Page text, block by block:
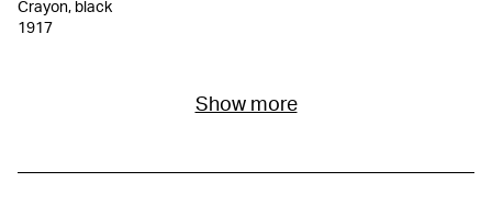
Crayon, black
1917
Show more